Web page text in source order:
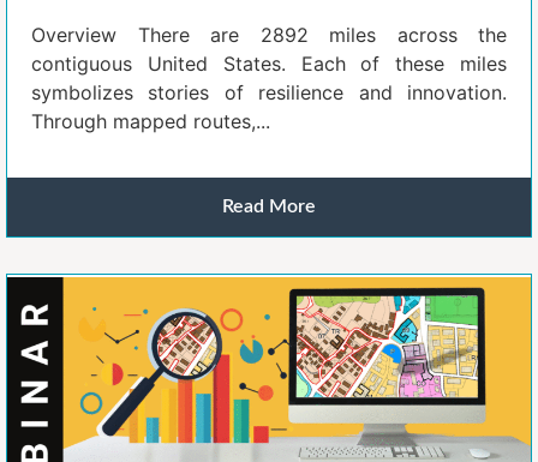
Overview There are 2892 miles across the
contiguous United States. Each of these miles
symbolizes stories of resilience and innovation.
Through mapped routes,...
Read More